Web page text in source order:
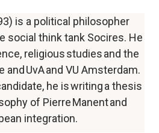
is a political philosopher
social think tank Socires. He
religious studies and the
UvA and VU Amsterdam.
he is writing a thesis
of Pierre Manent and
integration.